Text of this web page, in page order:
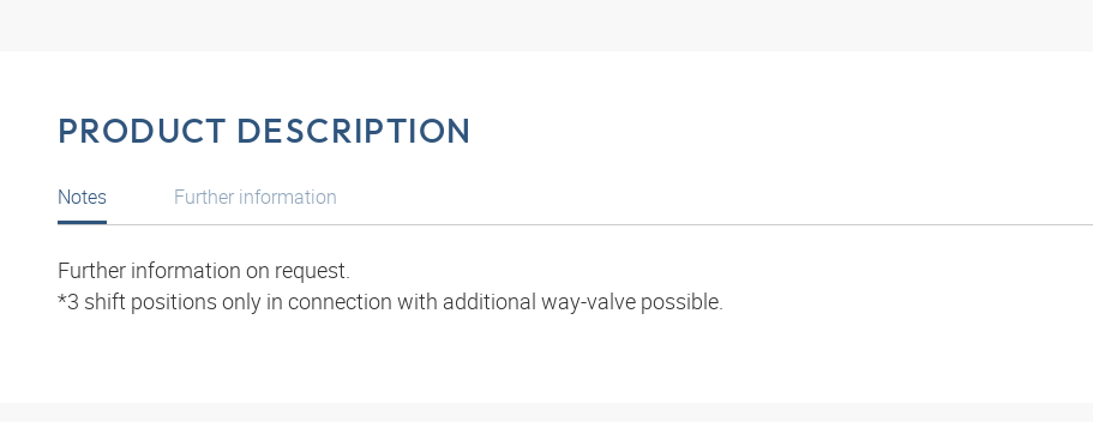
PRODUCT DESCRIPTION
Notes
Further information on request.
*3 shift positions only in connection with additional way-valve possible.
Further information